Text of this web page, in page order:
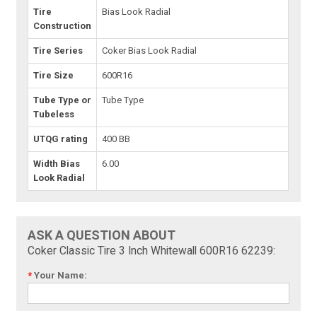
Tire
Construction
Bias Look Radial
Tire Series Coker Bias Look Radial
Tire Size 600R16
Tube Type or
Tubeless
Tube Type
UTQG rating 400 BB
Width Bias
Look Radial
6.00
ASK A QUESTION ABOUT
Coker Classic Tire 3 Inch Whitewall 600R16 62239:
* Your Name: